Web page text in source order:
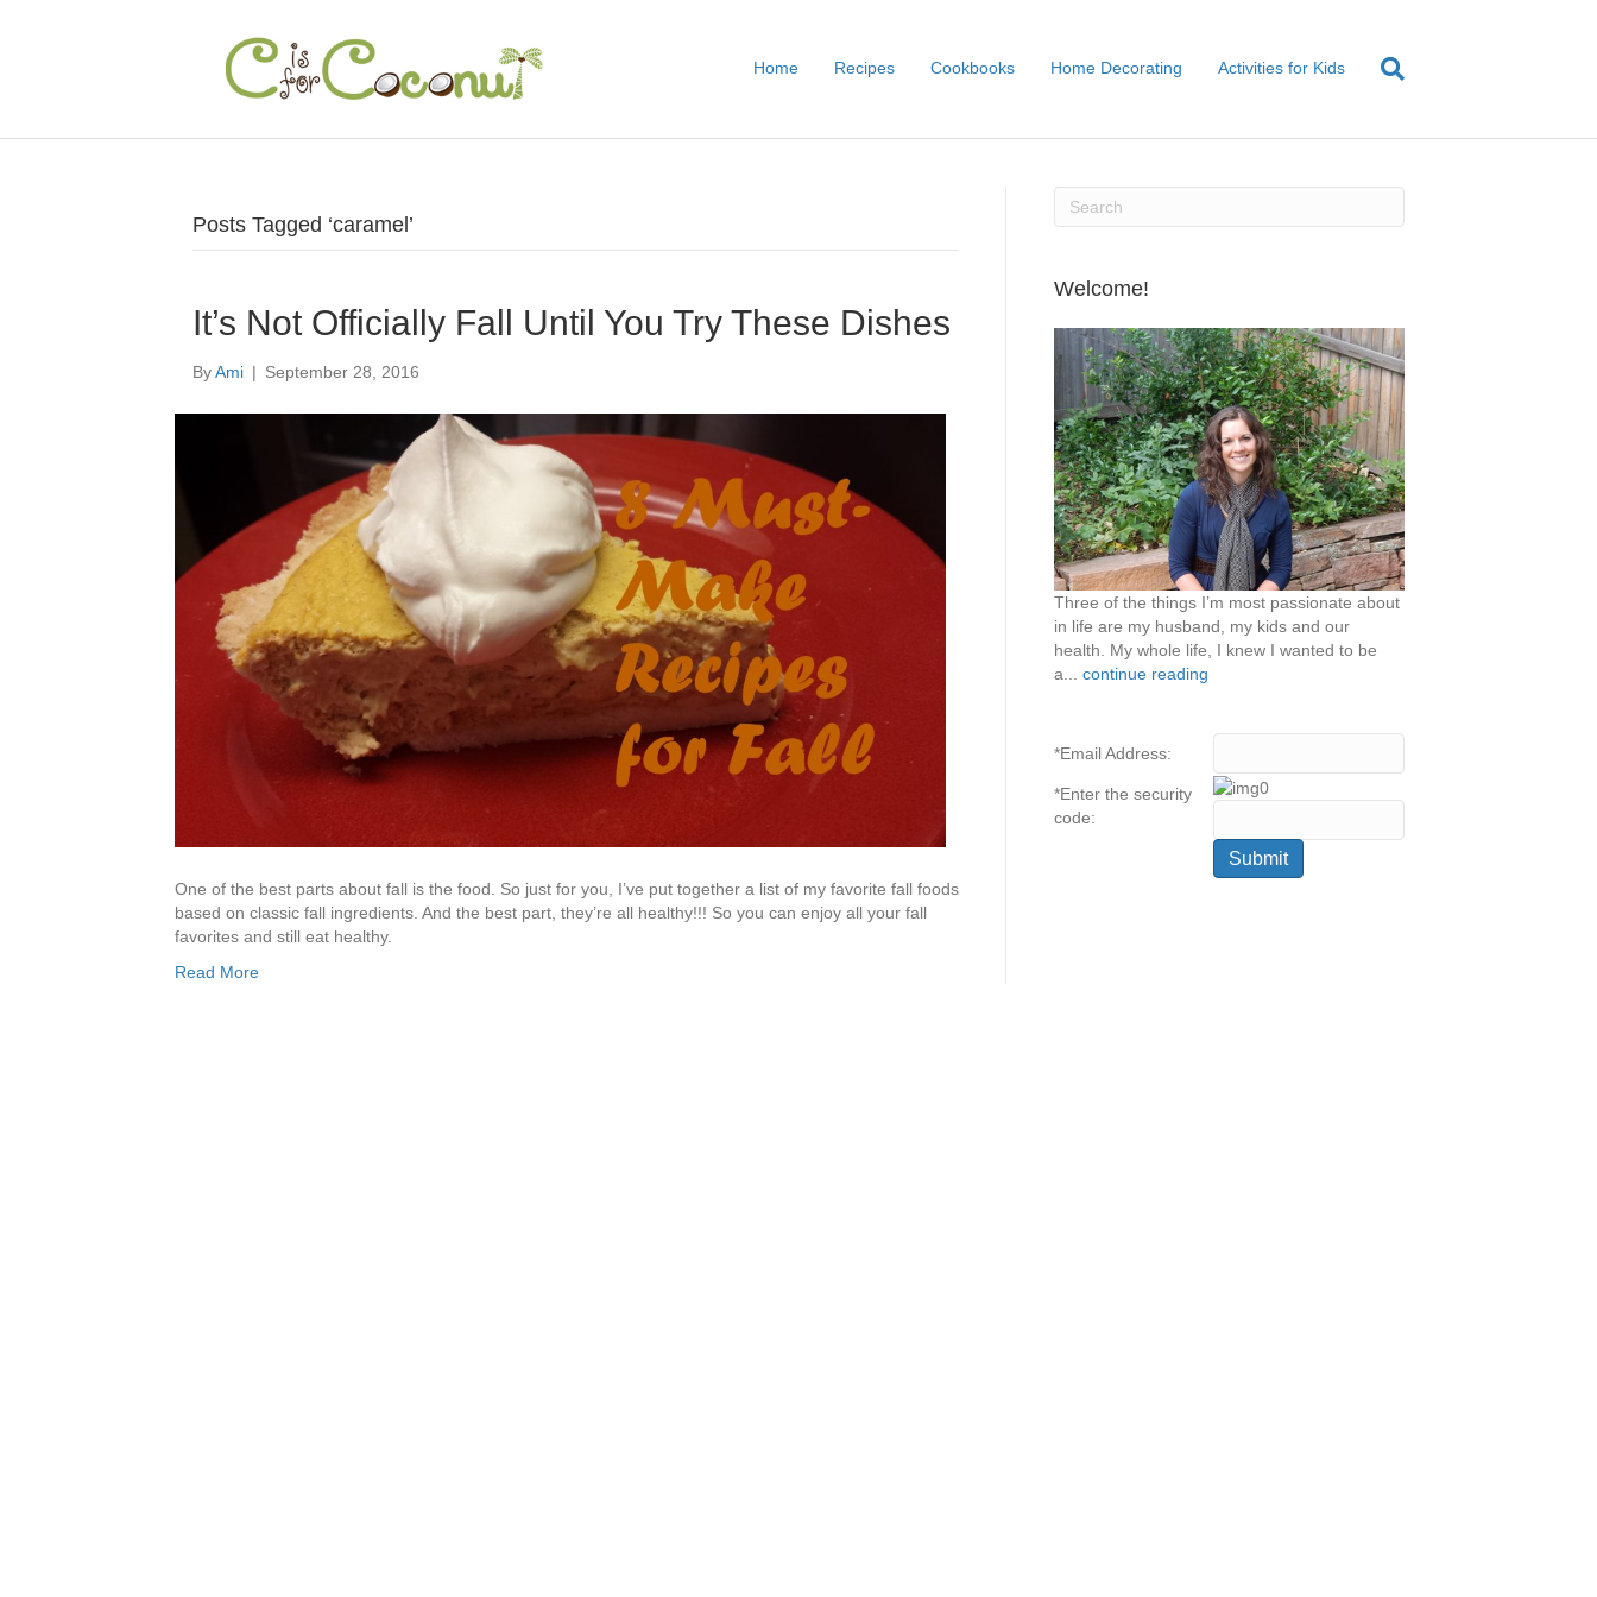
Home Recipes Cookbooks Home Decorating Activities for Kids
Posts Tagged ‘caramel’
It’s Not Officially Fall Until You Try These Dishes
ByAmi | September 28, 2016
One of the best parts about fall is the food. So just for you, I’ve put together a list of my favorite fall foods
based on classic fall ingredients. And the best part, they’re all healthy!!! So you can enjoy all your fall
favorites and still eat healthy.
Read More
Welcome!
Three of the things I’m most passionate about
in life are my husband, my kids and our
health. My whole life, I knew I wanted to be
a... continue reading
*Email Address:
*Enter the security
code: